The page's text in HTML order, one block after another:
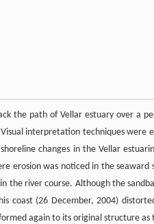
the path of Vellar estuary over a
interpretation techniques were
changes in the Vellar
erosion was noticed in the
the river course. Although the
coast (26 December, 2004)
again to its original structure